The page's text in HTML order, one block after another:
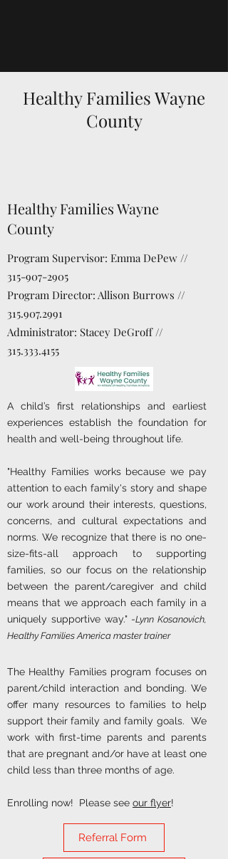
Healthy Families Wayne
County
Healthy Families Wayne
County
Program Supervisor: Emma DePew //
315-907-2905
Program Director: Allison Burrows //
315.907.2991
Administrator: Stacey DeGroff //
315.333.4155
A child’s first relationships and earliest
experiences establish the foundation for
health and well-being throughout life.
"Healthy Families works because we pay
attention to each family's story and shape
our work around their interests, questions,
concerns, and cultural expectations and
norms. We recognize that there is no one-
size-fits-all approach to supporting
families, so our focus on the relationship
between the parent/caregiver and child
means that we approach each family in a
uniquely supportive way." -Lynn Kosanovich,
Healthy Families America master trainer
The Healthy Families program focuses on
parent/child interaction and bonding. We
offer many resources to families to help
support their family and family goals. We
work with first-time parents and parents
that are pregnant and/or have at least one
child less than three months of age.
Enrolling now! Please see our flyer!
Referral Form